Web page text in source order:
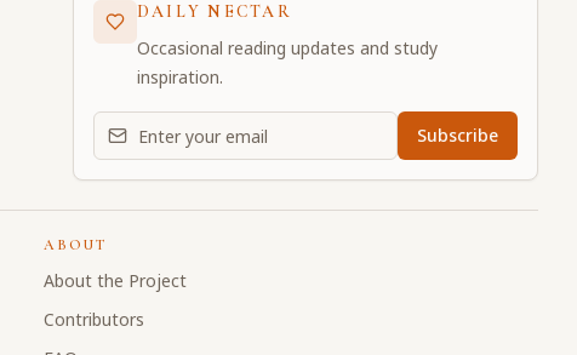
DAILY NECTAR
Occasional reading updates and study
inspiration.
Email address for daily updates Subscribe
ABOUT
About the Project
Contributors